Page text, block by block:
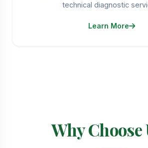
technical diagnostic
Learn More
Why Choose